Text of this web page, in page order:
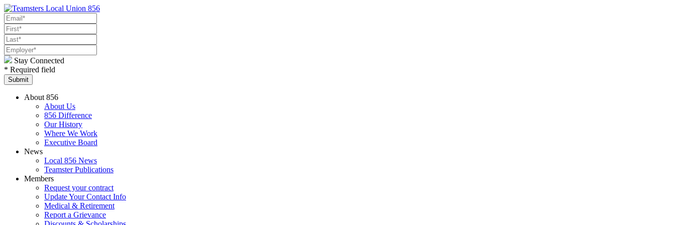
Stay Connected
* Required field
About 856
About Us
856 Difference
Our History
Where We Work
Executive Board
News
Local 856 News
Teamster Publications
Members
Request your contract
Update Your Contact Info
Medical & Retirement
Report a Grievance